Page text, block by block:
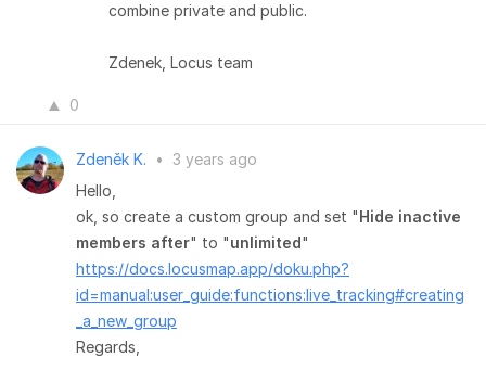
combine private and public.
Zdenek, Locus team
0
Zdeněk K. • 3 years ago
Hello,
ok, so create a custom group and set "Hide inactive
members after" to "unlimited"
https://docs.locusmap.app/doku.php?
id=manual:user_guide:functions:live_tracking#creating
_a_new_group
Regards,